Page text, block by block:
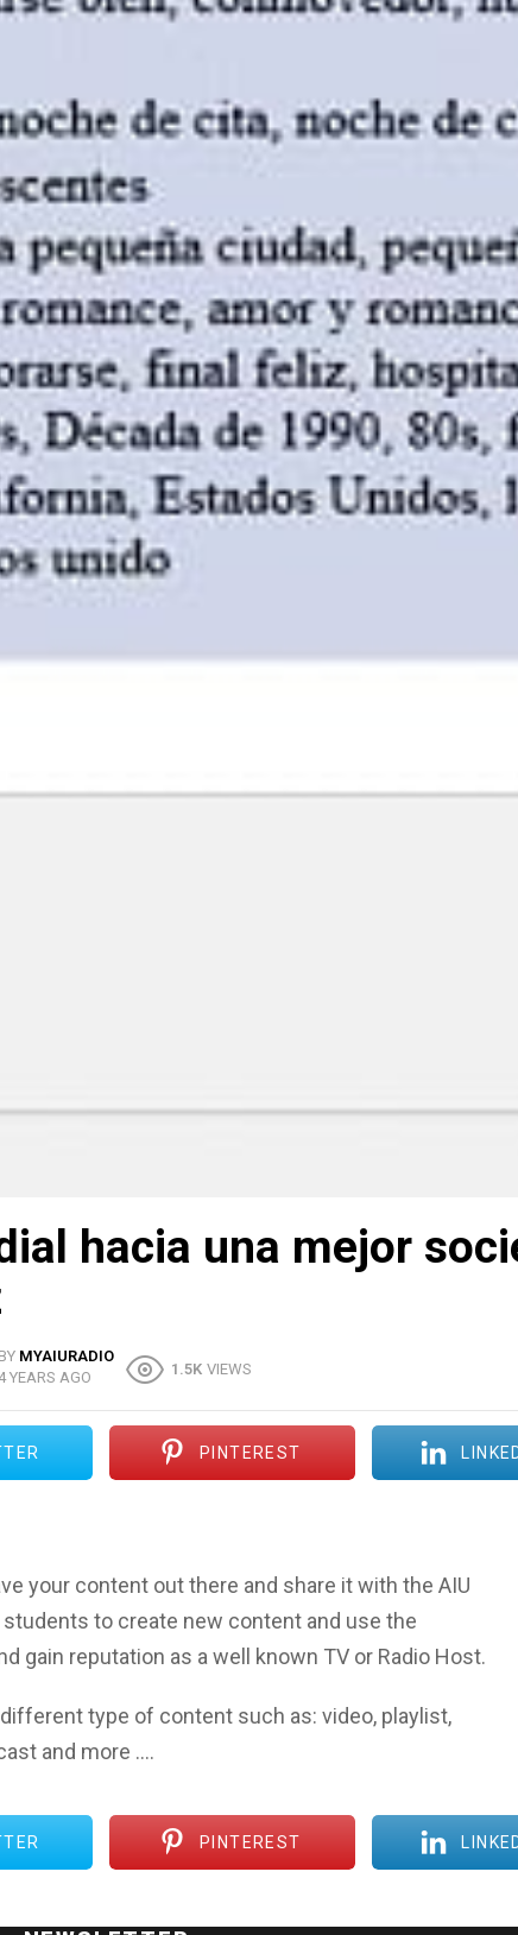
hacia una mejor
BY MYAIURADIO
4 YEARS AGO
1.5K VIEWS
PINTEREST
your content out there and share it with the AIU
to create new content and use the
gain reputation as a well known TV or Radio Host.
type of content such as: video, playlist,
and more ….
PINTEREST